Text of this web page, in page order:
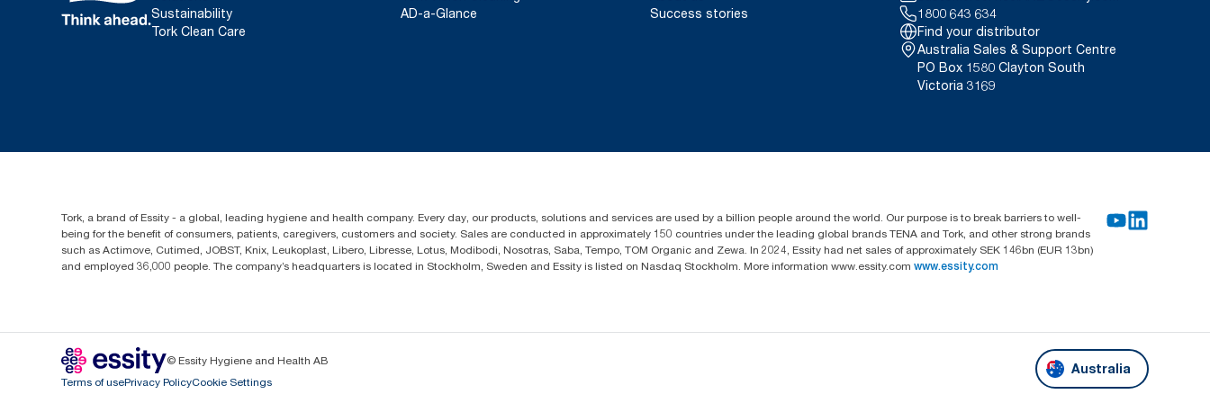
Sustainability
Tork Clean Care
AD-a-Glance
Success stories
1800 643 634
Find your distributor
Australia Sales & Support Centre
PO Box 1580 Clayton South
Victoria 3169
Tork, a brand of Essity - a global, leading hygiene and health company. Every day, our products, solutions and services are used by a billion people around the world. Our purpose is to break barriers to well-
being for the benefit of consumers, patients, caregivers, customers and society. Sales are conducted in approximately 150 countries under the leading global brands TENA and Tork, and other strong brands
such as Actimove, Cutimed, JOBST, Knix, Leukoplast, Libero, Libresse, Lotus, Modibodi, Nosotras, Saba, Tempo, TOM Organic and Zewa. In 2024, Essity had net sales of approximately SEK 146bn (EUR 13bn)
and employed 36,000 people. The company’s headquarters is located in Stockholm, Sweden and Essity is listed on Nasdaq Stockholm. More information www.essity.com www.essity.com
© Essity Hygiene and Health AB
Terms of usePrivacy PolicyCookie Settings
Australia